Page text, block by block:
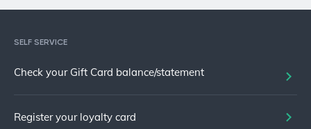
SELF SERVICE
Check your Gift Card balance/statement
Register your loyalty card